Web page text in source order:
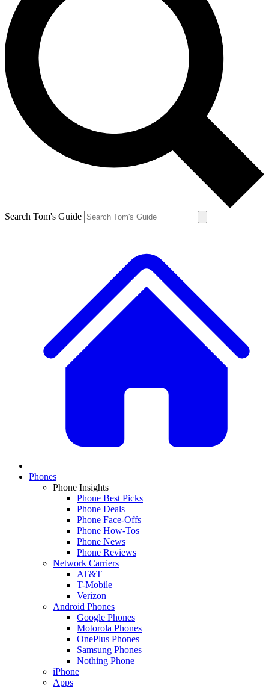
Search Tom's Guide
Phones
Phone Insights
Phone Best Picks
Phone Deals
Phone Face-Offs
Phone How-Tos
Phone News
Phone Reviews
Network Carriers
AT&T
T-Mobile
Verizon
Android Phones
Google Phones
Motorola Phones
OnePlus Phones
Samsung Phones
Nothing Phone
iPhone
Apps